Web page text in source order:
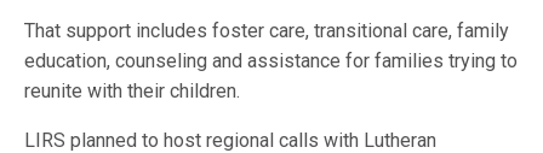
That support includes foster care, transitional care, family
education, counseling and assistance for families trying to
reunite with their children.
LIRS planned to host regional calls with Lutheran